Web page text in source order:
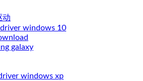
动
windows 10
galaxy
windows xp